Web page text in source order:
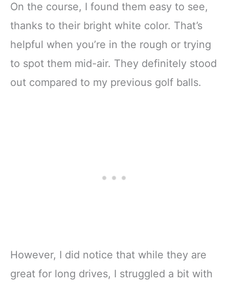
On the course, I found them easy to see,
thanks to their bright white color. That’s
helpful when you’re in the rough or trying
to spot them mid-air. They definitely stood
out compared to my previous golf balls.
However, I did notice that while they are
great for long drives, I struggled a bit with